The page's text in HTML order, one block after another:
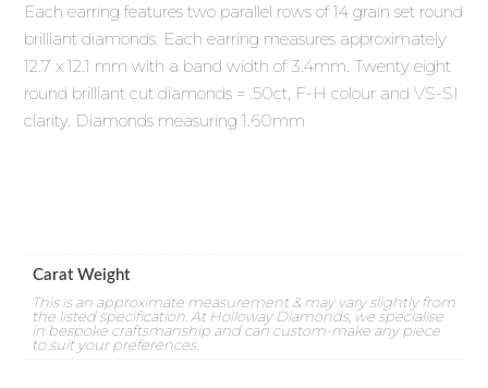
Each earring features two parallel rows of 14 grain set round
brilliant diamonds. Each earring measures approximately
12.7 x 12.1 mm with a band width of 3.4mm. Twenty eight
round brilliant cut diamonds = .50ct, F-H colour and VS-SI
clarity. Diamonds measuring 1.60mm
Carat Weight
This is an approximate measurement & may vary slightly from
the listed specification. At Holloway Diamonds, we specialise
in bespoke craftsmanship and can custom-make any piece
to suit your preferences.